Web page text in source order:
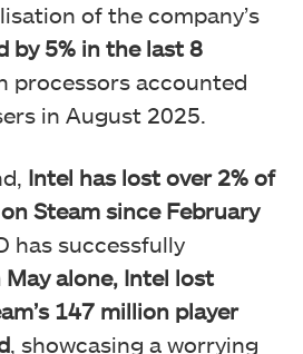
of the company’s
by 5% in the last 8
processors accounted
in August 2025.
Intel has lost over 2% of
Steam since February
has successfully
May alone, Intel lost
147 million player
, showcasing a worrying